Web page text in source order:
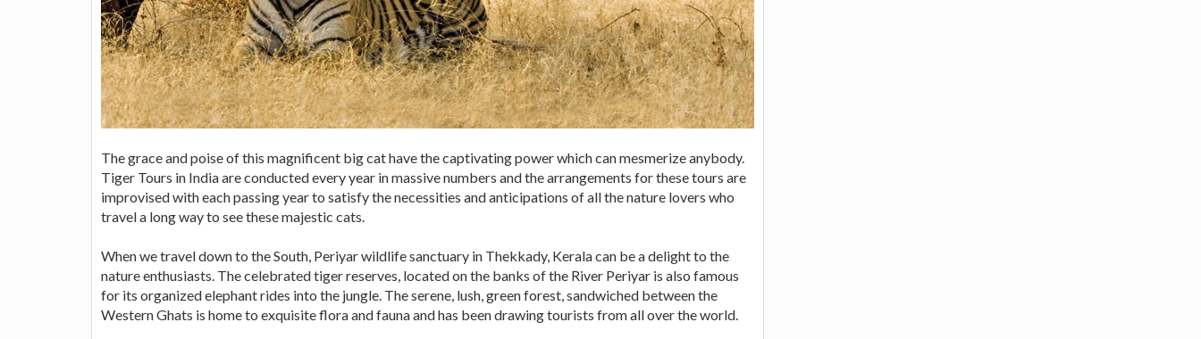
The grace and poise of this magnificent big cat have the captivating power which can mesmerize anybody.
Tiger Tours in India are conducted every year in massive numbers and the arrangements for these tours are
improvised with each passing year to satisfy the necessities and anticipations of all the nature lovers who
travel a long way to see these majestic cats.
When we travel down to the South, Periyar wildlife sanctuary in Thekkady, Kerala can be a delight to the
nature enthusiasts. The celebrated tiger reserves, located on the banks of the River Periyar is also famous
for its organized elephant rides into the jungle. The serene, lush, green forest, sandwiched between the
Western Ghats is home to exquisite flora and fauna and has been drawing tourists from all over the world.